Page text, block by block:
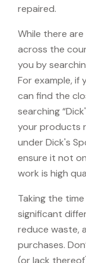
repaired.
While there
across the
you by
For example, if
can find the
searching
your products
under Dick's
ensure it not
work is high
Taking the
significant
reduce waste,
purchases.
(or lack